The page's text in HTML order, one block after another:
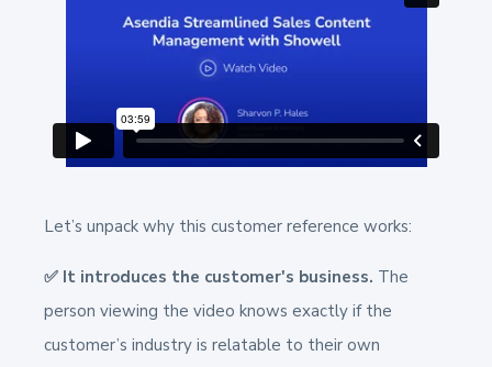
Let’s unpack why this customer reference works:
✅ It introduces the customer's business. The
person viewing the video knows exactly if the
customer’s industry is relatable to their own